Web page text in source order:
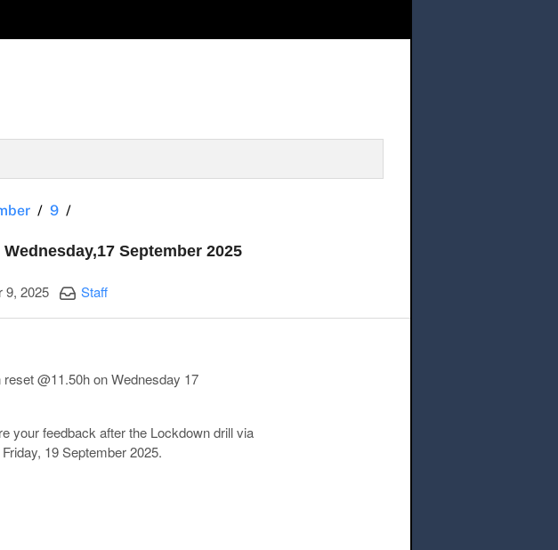
9
September 2025
9, 2025 Categories:
Staff
@11.50h on Wednesday 17
your feedback after the Lockdown drill via
19 September 2025.